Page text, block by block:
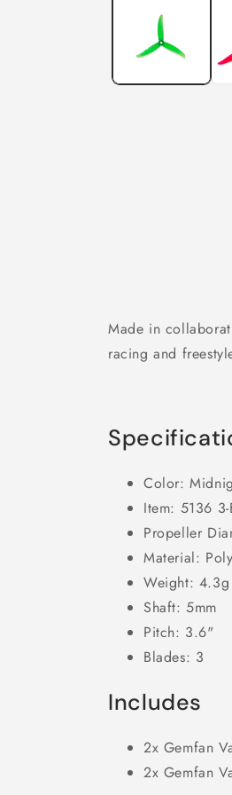
Made in
racing and
Color:
Item: 5136
Propeller
Material:
Weight: 4.3g
Shaft: 5mm
Pitch: 3.6"
Blades: 3
Includes
2x Gemfan
2x Gemfan